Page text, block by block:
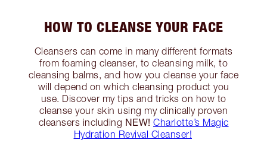
HOW TO CLEANSE YOUR FACE
Cleansers can come in many different formats
from foaming cleanser, to cleansing milk, to
cleansing balms, and how you cleanse your face
will depend on which cleansing product you
use. Discover my tips and tricks on how to
cleanse your skin using my clinically proven
cleansers including NEW! Charlotte’s Magic
Hydration Revival Cleanser!